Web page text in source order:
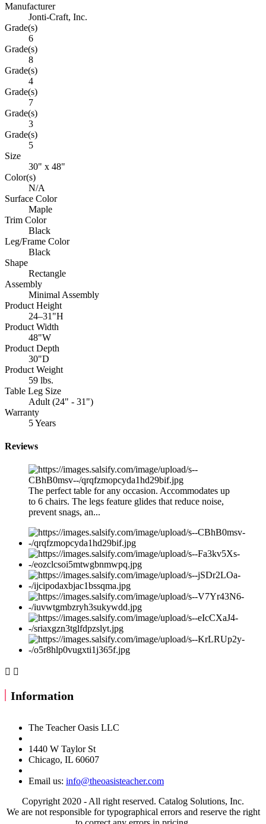
Manufacturer
Jonti-Craft, Inc.
Grade(s)
6
Grade(s)
8
Grade(s)
4
Grade(s)
7
Grade(s)
3
Grade(s)
5
Size
30" x 48"
Color(s)
N/A
Surface Color
Maple
Trim Color
Black
Leg/Frame Color
Black
Shape
Rectangle
Assembly
Minimal Assembly
Product Height
24–31"H
Product Width
48"W
Product Depth
30"D
Product Weight
59 lbs.
Table Leg Size
Adult (24" - 31")
Warranty
5 Years
Reviews
The perfect table for any occasion. Accommodates up
to 6 chairs. The legs feature glides that reduce noise,
prevent snags, an...
 
Information
The Teacher Oasis LLC
1440 W Taylor St
Chicago, IL 60607
Email us: info@theoasisteacher.com
Copyright 2020 - All right reserved. Catalog Solutions, Inc.
We are not responsible for typographical errors and reserve the right